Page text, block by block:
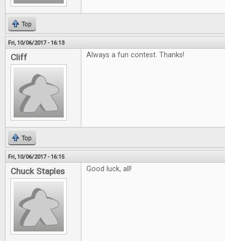
Top
Fri, 10/06/2017 - 16:13
Cliff Always a fun contest. Thanks!
Top
Fri, 10/06/2017 - 16:15
Chuck Staples Good luck, all!